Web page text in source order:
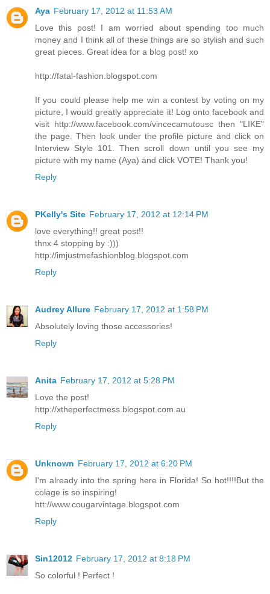
Aya February 17, 2012 at 11:53 AM
Love this post! I am worried about spending too much
money and I think all of these things are so stylish and such
great pieces. Great idea for a blog post! xo
http://fatal-fashion.blogspot.com
If you could please help me win a contest by voting on my
picture, I would greatly appreciate it! Log onto facebook and
visit http://www.facebook.com/vincecamutousc then "LIKE"
the page. Then look under the profile picture and click on
Interview Style 101. Then scroll down until you see my
picture with my name (Aya) and click VOTE! Thank you!
Reply
PKelly's Site February 17, 2012 at 12:14 PM
love everything!! great post!!
thnx 4 stopping by :)))
http://imjustmefashionblog.blogspot.com
Reply
Audrey Allure February 17, 2012 at 1:58 PM
Absolutely loving those accessories!
Reply
Anita February 17, 2012 at 5:28 PM
Love the post!
http://xtheperfectmess.blogspot.com.au
Reply
Unknown February 17, 2012 at 6:20 PM
I'm already into the spring here in Florida! So hot!!!!But the
colage is so inspiring!
htt://www.cougarvintage.blogspot.com
Reply
Sin12012 February 17, 2012 at 8:18 PM
So colorful ! Perfect !